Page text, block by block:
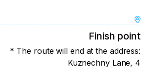
Finish point
* The route will end at the address:
Kuznechny Lane, 4